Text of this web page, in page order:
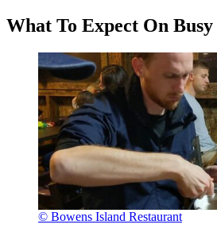
What To Expect On
© Bowens Island Restaurant